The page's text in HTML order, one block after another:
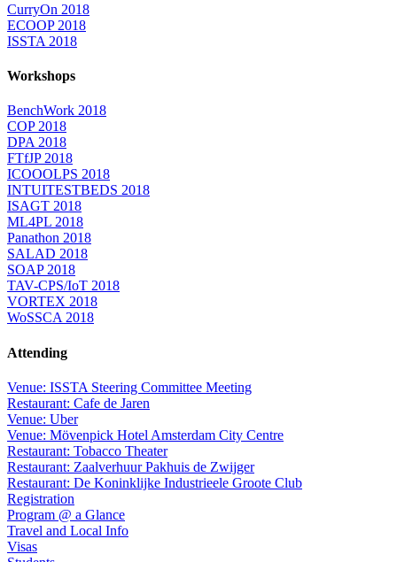
CurryOn 2018
ECOOP 2018
ISSTA 2018
Workshops
BenchWork 2018
COP 2018
DPA 2018
FTfJP 2018
ICOOOLPS 2018
INTUITESTBEDS 2018
ISAGT 2018
ML4PL 2018
Panathon 2018
SALAD 2018
SOAP 2018
TAV-CPS/IoT 2018
VORTEX 2018
WoSSCA 2018
Attending
Venue: ISSTA Steering Committee Meeting
Restaurant: Cafe de Jaren
Venue: Uber
Venue: Mövenpick Hotel Amsterdam City Centre
Restaurant: Tobacco Theater
Restaurant: Zaalverhuur Pakhuis de Zwijger
Restaurant: De Koninklijke Industrieele Groote Club
Registration
Program @ a Glance
Travel and Local Info
Visas